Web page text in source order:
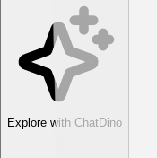
Explore with ChatDino